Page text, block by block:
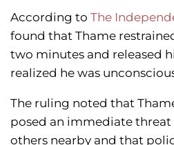
According to The
found that Thame
two minutes and released
realized he was
The ruling noted that
posed an immediate threat
others nearby and that